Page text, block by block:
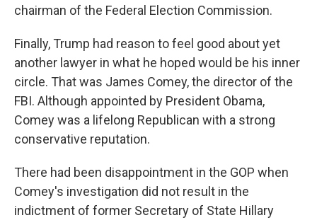
chairman of the Federal Election Commission.
Finally, Trump had reason to feel good about yet
another lawyer in what he hoped would be his inner
circle. That was James Comey, the director of the
FBI. Although appointed by President Obama,
Comey was a lifelong Republican with a strong
conservative reputation.
There had been disappointment in the GOP when
Comey's investigation did not result in the
indictment of former Secretary of State Hillary